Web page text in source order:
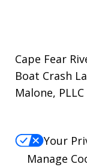
Cape Fear
Boat Crash
Malone, PLLC
Your
Manage